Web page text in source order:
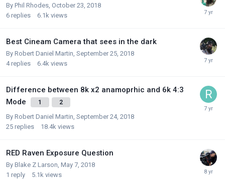
By Phil Rhodes October 23, 2018
6 replies 6.1k views
Best Cineam Camera that sees in the dark
By Robert Daniel Martin September 25, 2018
4 replies 6.4k views
Difference between 8k x2 anamoprhic and 6k 4:3
Mode
1 2
By Robert Daniel Martin September 24, 2018
25 replies 18.4k views
RED Raven Exposure Question
By Blake Z Larson May 7, 2018
1 reply 5.1k views